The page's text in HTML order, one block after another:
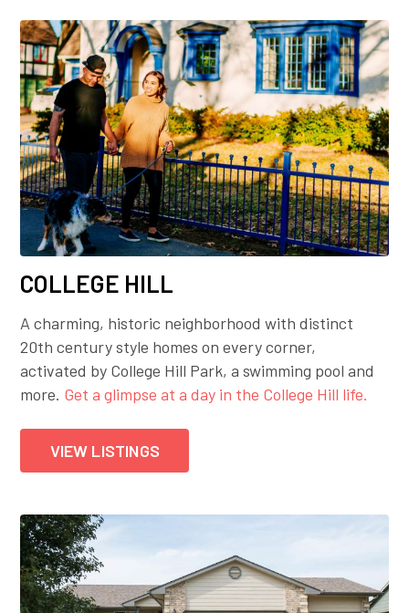
COLLEGE HILL
A charming, historic neighborhood with distinct
20th century style homes on every corner,
activated by College Hill Park, a swimming pool and
more. Get a glimpse at a day in the College Hill life.
VIEW LISTINGS